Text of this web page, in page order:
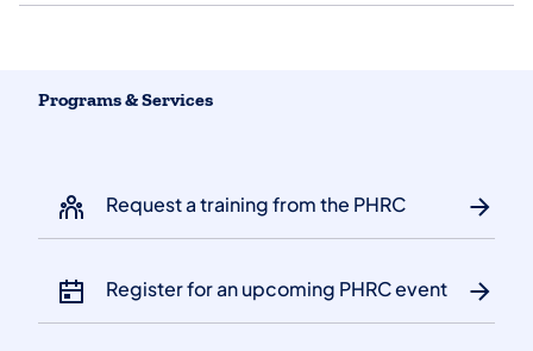
Programs & Services
Request a training from the PHRC
Register for an upcoming PHRC event